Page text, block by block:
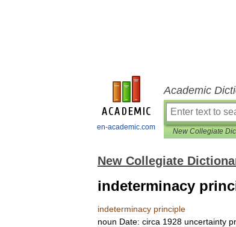
en-academic.com
Academic
New Collegiate
indeterminacy
indeterminacy principle
noun Date: circa 1928 uncertainty